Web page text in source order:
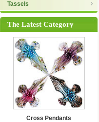
Tassels
The Latest Category
Cross Pendants